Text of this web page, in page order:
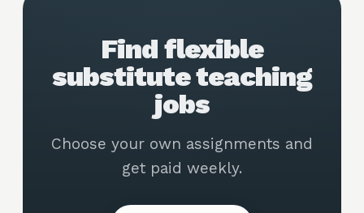
Find flexible
substitute teaching
jobs
Choose your own assignments and
get paid weekly.